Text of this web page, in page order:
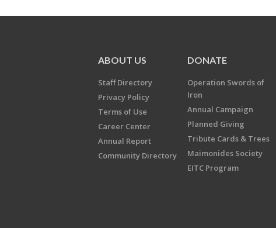
ABOUT US
Staff Directory
Privacy Policy
Terms of Use
Career Center
Annual Report
Community Directory
DONATE
Operation Swords of
Iron
Annual Campaign
Planned Giving
Tribute Cards & Trees
Maimonides Society
EITC Program